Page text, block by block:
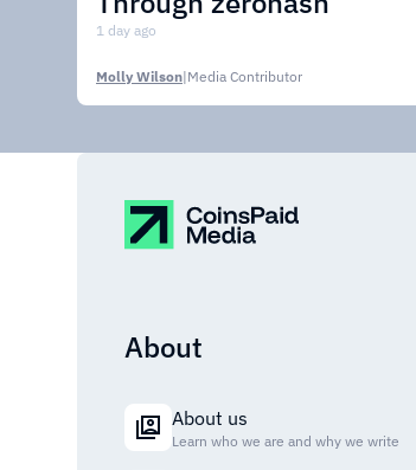
1 day ago
Molly Wilson|Media Contributor
About
About us
Learn who we are and why we write